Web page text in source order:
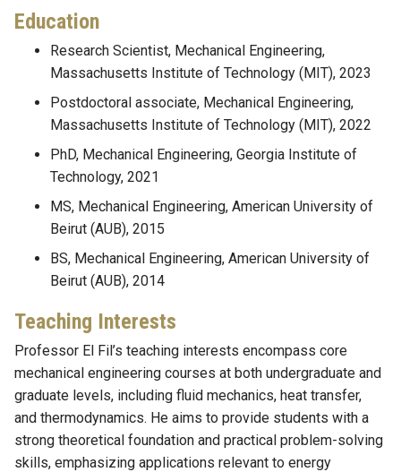
Education
Research Scientist, Mechanical Engineering,
Massachusetts Institute of Technology (MIT), 2023
Postdoctoral associate, Mechanical Engineering,
Massachusetts Institute of Technology (MIT), 2022
PhD, Mechanical Engineering, Georgia Institute of
Technology, 2021
MS, Mechanical Engineering, American University of
Beirut (AUB), 2015
BS, Mechanical Engineering, American University of
Beirut (AUB), 2014
Teaching Interests
Professor El Fil’s teaching interests encompass core
mechanical engineering courses at both undergraduate and
graduate levels, including fluid mechanics, heat transfer,
and thermodynamics. He aims to provide students with a
strong theoretical foundation and practical problem-solving
skills, emphasizing applications relevant to energy